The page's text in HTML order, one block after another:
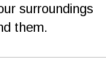
surroundings
them.